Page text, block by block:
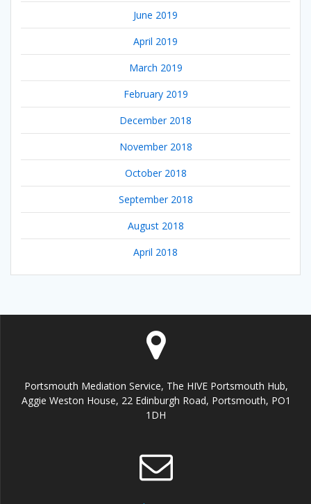
June 2019
April 2019
March 2019
February 2019
December 2018
November 2018
October 2018
September 2018
August 2018
April 2018
Portsmouth Mediation Service, The HIVE Portsmouth Hub,
Aggie Weston House, 22 Edinburgh Road, Portsmouth, PO1
1DH